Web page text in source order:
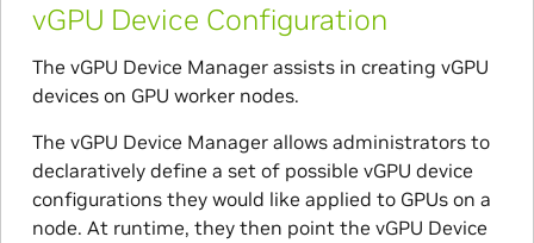
vGPU Device Configuration
The vGPU Device Manager assists in creating vGPU
devices on GPU worker nodes.
The vGPU Device Manager allows administrators to
declaratively define a set of possible vGPU device
configurations they would like applied to GPUs on a
node. At runtime, they then point the vGPU Device